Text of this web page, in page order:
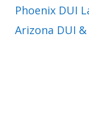
Phoenix DUI
Arizona DUI